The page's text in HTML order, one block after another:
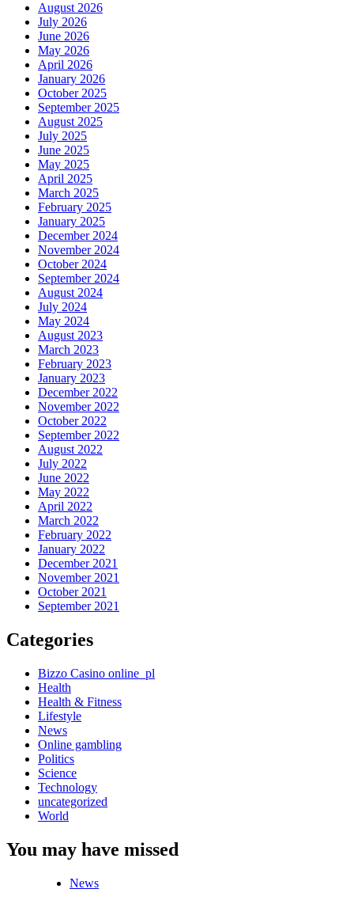
August 2026
July 2026
June 2026
May 2026
April 2026
January 2026
October 2025
September 2025
August 2025
July 2025
June 2025
May 2025
April 2025
March 2025
February 2025
January 2025
December 2024
November 2024
October 2024
September 2024
August 2024
July 2024
May 2024
August 2023
March 2023
February 2023
January 2023
December 2022
November 2022
October 2022
September 2022
August 2022
July 2022
June 2022
May 2022
April 2022
March 2022
February 2022
January 2022
December 2021
November 2021
October 2021
September 2021
Categories
Bizzo Casino online_pl
Health
Health & Fitness
Lifestyle
News
Online gambling
Politics
Science
Technology
uncategorized
World
You may have missed
News